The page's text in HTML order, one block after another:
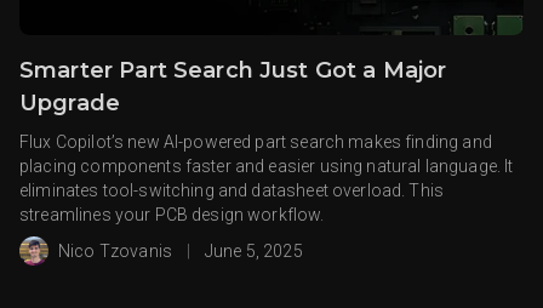
Smarter Part Search Just Got a Major
Upgrade
Flux Copilot’s new AI-powered part search makes finding and
placing components faster and easier using natural language. It
eliminates tool-switching and datasheet overload. This
streamlines your PCB design workflow.
Nico Tzovanis
June 5, 2025